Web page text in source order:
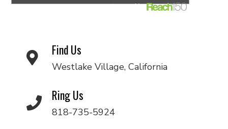
Find Us
Westlake Village, California
Ring Us
818-735-5924